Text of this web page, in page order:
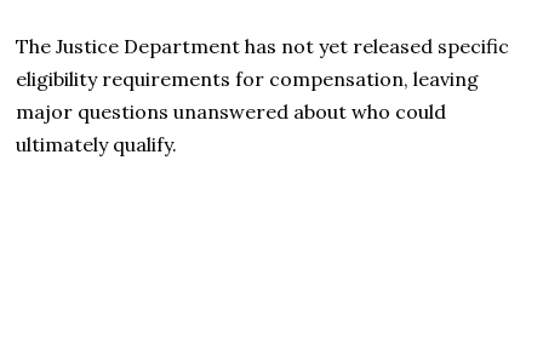
The Justice Department has not yet released specific
eligibility requirements for compensation, leaving
major questions unanswered about who could
ultimately qualify.